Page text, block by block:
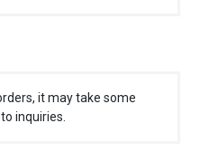
it may take some
inquiries.